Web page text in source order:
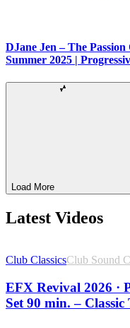
DJane Jen – The
Summer 2025 |
Load More
Latest Videos
Club ClassicsClub Sound
EFX Revival 2026 ·
Set 90 min. –